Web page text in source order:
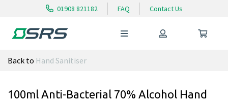
01908 821182 FAQ Contact Us
Back to Hand Sanitiser
100ml Anti-Bacterial 70% Alcohol Hand